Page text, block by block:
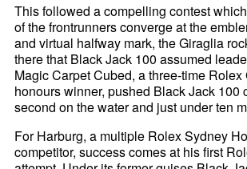
This followed a compelling contest
of the frontrunners converge at the
and virtual halfway mark, the Giraglia
there that Black Jack 100 assumed
Magic Carpet Cubed, a three-time
honours winner, pushed Black Jack 100
second on the water and just under ten
For Harburg, a multiple Rolex Sydney
competitor, success comes at his first